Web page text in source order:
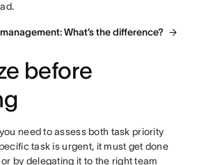
What’s the difference?
before
need to assess both task priority
task is urgent, it must get done
by delegating it to the right team